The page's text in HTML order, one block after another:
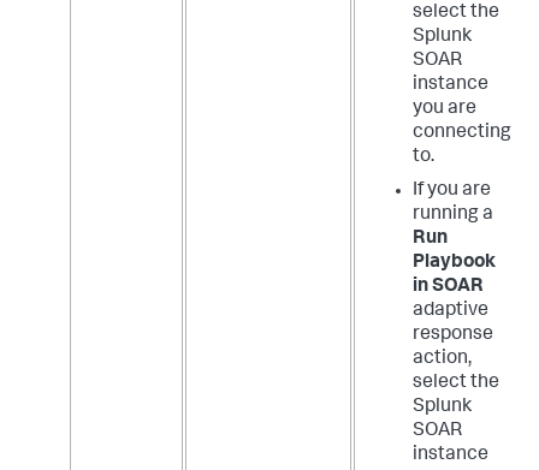
select the
Splunk
SOAR
instance
you are
connecting
to.
If you are
running a
Run
Playbook
in SOAR
adaptive
response
action,
select the
Splunk
SOAR
instance